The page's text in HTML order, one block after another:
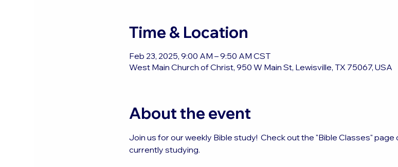
Time & Location
Feb 23, 2025, 9:00 AM – 9:50 AM CST
West Main Church of Christ, 950 W Main St, Lewisville, TX 75067, USA
About the event
Join us for our weekly Bible study!  Check out the "Bible Classes"
currently studying.